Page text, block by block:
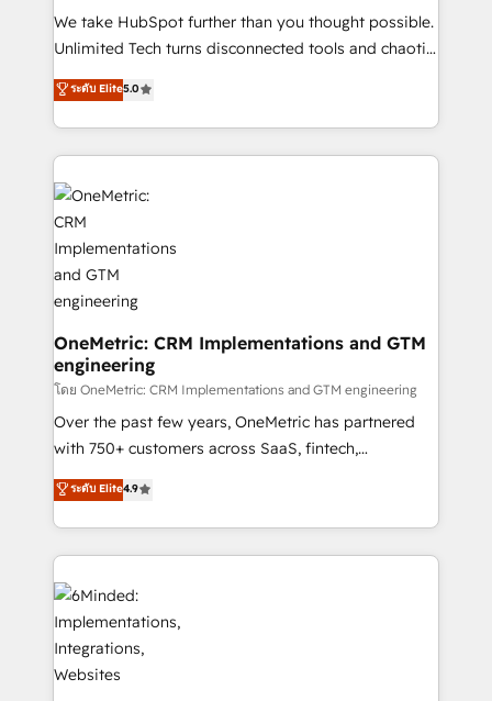
fit like a glove. We’re committed to being both
highly effective and fun to work with. We believe in
relationships. Your success is our success, and we’re
all in this together! From startup to enterprise, we’ll
what matters most: growing your business and
wowing your customers. Let’s make HubSpot work
smarter for you!
We take HubSpot further than you thought possible.
Unlimited Tech turns disconnected tools and chaotic
processes into a seamless, high-performing revenue
engine. We combine RevOps strategy with deep
technical execution to help teams scale faster—with
cleaner data, smarter automation, and more
predictable revenue. Specialties: · HubSpot
Implementation & Migration · Native & Custom
Integrations · Custom Development · CPQ & FSM ·
Reporting & Analytics · GTM Architecture · Sales &
Marketing Enablement If you’re ready to elevate
HubSpot from “just your CRM” to your growth
infrastructure—let’s talk.
ระดับ Elite5.0
OneMetric: CRM Implementations and GTM
engineering
โดย OneMetric: CRM Implementations and GTM engineering
Over the past few years, OneMetric has partnered
with 750+ customers across SaaS, fintech,
healthcare, real estate, and other industries. With
150+ HubSpot-certified experts, we deliver scalable
solutions to complex GTM and RevOps challenges.
Our Expertise 🔹 Onboarding & Implementation:
Accredited HubSpot Partner, ensuring smooth setup
tailored to your GTM motion. 🔹 Migrations: Move
from other CRMs to HubSpot without data loss or
downtime. 🔹 RevOps Strategy: Align teams,
processes, and data to drive revenue efficiency. 🔹
ระดับ Elite4.9